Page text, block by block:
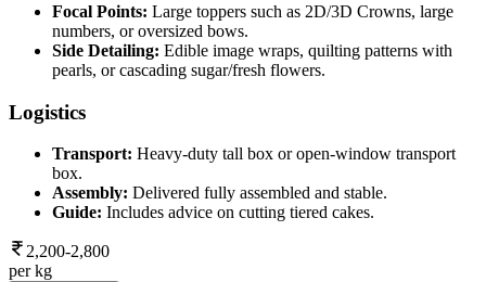
Focal Points: Large toppers such as 2D/3D Crowns, large
numbers, or oversized bows.
Side Detailing: Edible image wraps, quilting patterns with
pearls, or cascading sugar/fresh flowers.
Logistics
Transport: Heavy-duty tall box or open-window transport
box.
Assembly: Delivered fully assembled and stable.
Guide: Includes advice on cutting tiered cakes.
2,200-2,800
per kg